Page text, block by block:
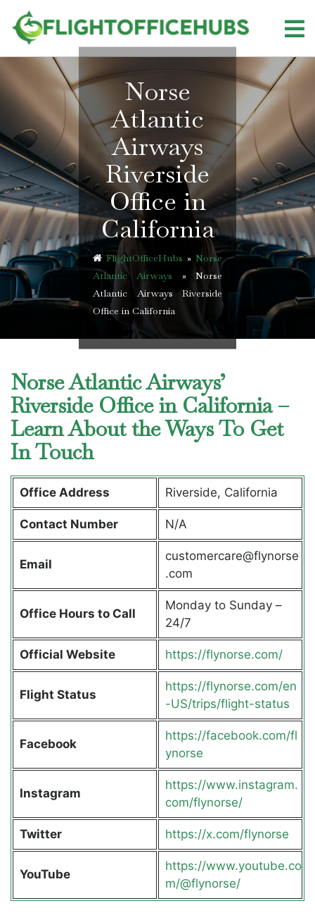
content
Norse
Atlantic
Airways
Riverside
Office in
California
FlightOfficeHubs » Norse
Atlantic Airways »Norse
Atlantic Airways Riverside
Office in California
Norse Atlantic Airways’
Riverside Office in California –
Learn About the Ways To Get
In Touch
Office Address Riverside, California
Contact Number N/A
Email
customercare@flynorse
.com
Office Hours to Call
Monday to Sunday –
24/7
Official Website https://flynorse.com/
Flight Status
https://flynorse.com/en
-US/trips/flight-status
Facebook
https://facebook.com/fl
ynorse
Instagram
https://www.instagram.
com/flynorse/
Twitter https://x.com/flynorse
YouTube
https://www.youtube.co
m/@flynorse/